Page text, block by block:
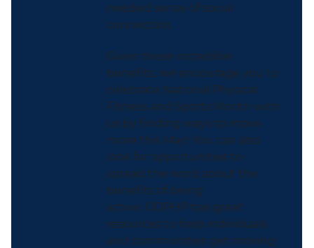
needed sense of social
connection.
Given these incredible
benefits, we encourage you to
celebrate National Physical
Fitness and Sports Month with
us by finding ways to move
more this May! You can also
look for opportunities to
spread the word about the
benefits of being
active. ODPHP has great
resources to help individuals
and communities get moving